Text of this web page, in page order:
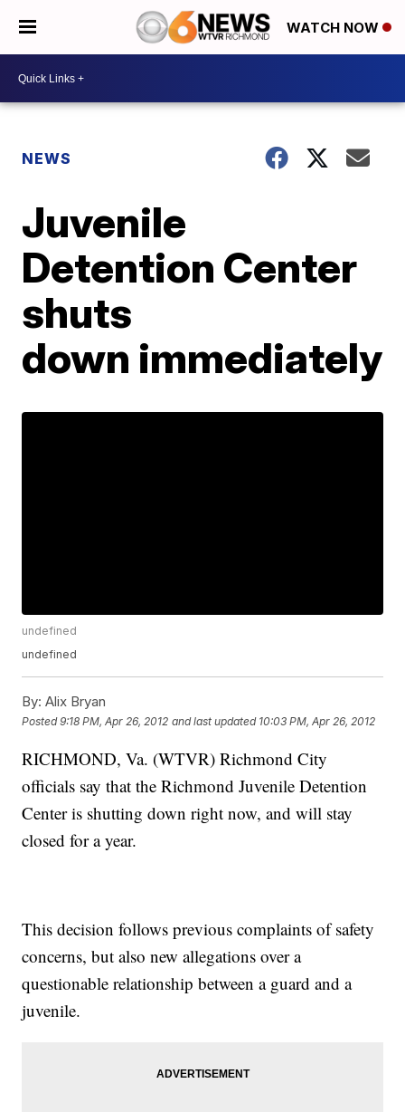
WATCH NOW
NEWS
Juvenile
Detention Center
shuts
down immediately
undefined
undefined
By: Alix Bryan
Posted9:18 PM, Apr 26, 2012 and last updated 10:03 PM, Apr 26, 2012
RICHMOND, Va. (WTVR) Richmond City
officials say that the Richmond Juvenile Detention
Center is shutting down right now, and will stay
closed for a year.
This decision follows previous complaints of safety
concerns, but also new allegations over a
questionable relationship between a guard and a
juvenile.